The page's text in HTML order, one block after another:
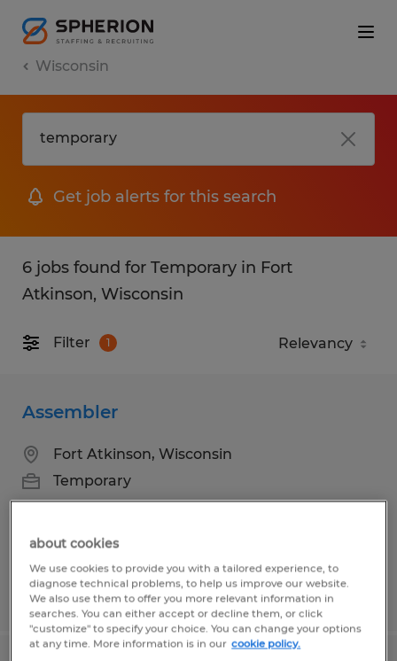
Wisconsin
Get job alerts for this search
6 jobs found for Temporary in Fort
Atkinson, Wisconsin
Filter 1
Assembler
Fort Atkinson, Wisconsin
Temporary
Posted 8/3/2026
about cookies
We use cookies to provide you with a tailored experience, to
diagnose technical problems, to help us improve our website.
We also use them to offer you more relevant information in
searches. You can either accept or decline them, or click
"customize" to specify your choice. You can change your options
at any time. More information is in our cookie policy.